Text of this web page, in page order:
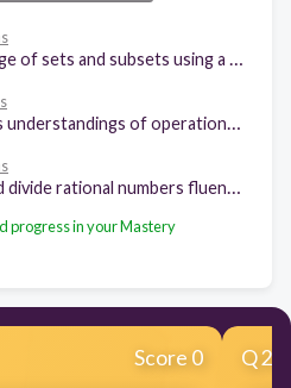
progress in your Mastery
Score 0 Q2